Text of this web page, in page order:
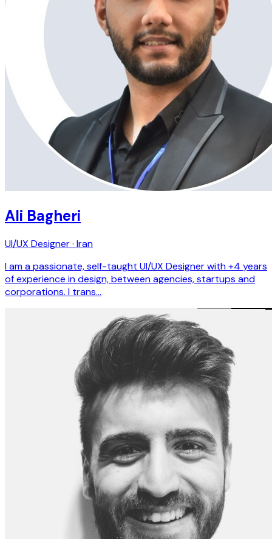
Ali Bagheri
UI/UX Designer · Iran
I am a passionate, self-taught UI/UX Designer with +4 years
of experience in design, between agencies, startups and
corporations. I trans…